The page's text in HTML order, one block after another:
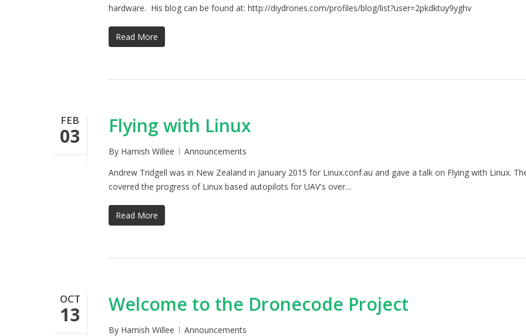
hardware. His blog can be found at: http://diydrones.com/profiles/blog/list?user=2pkdktuy9yghv
Read More
FEB
03 Flying with Linux
By Hamish Willee
Announcements
Andrew Tridgell was in New Zealand in January 2015 for Linux.conf.au and gave a talk on Flying with Linux.
covered the progress of Linux based autopilots for UAV's over…
Read More
OCT
13 Welcome to the Dronecode Project
By Hamish Willee
Announcements